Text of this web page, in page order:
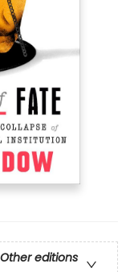
Other editions